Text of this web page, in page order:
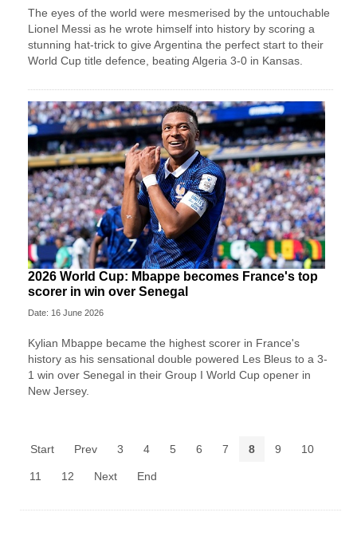
The eyes of the world were mesmerised by the untouchable
Lionel Messi as he wrote himself into history by scoring a
stunning hat-trick to give Argentina the perfect start to their
World Cup title defence, beating Algeria 3-0 in Kansas.
2026 World Cup: Mbappe becomes France's top
scorer in win over Senegal
Date: 16 June 2026
Kylian Mbappe became the highest scorer in France's
history as his sensational double powered Les Bleus to a 3-
1 win over Senegal in their Group I World Cup opener in
New Jersey.
Start Prev 3 4 5 6 7 8 9 10
11 12 Next End